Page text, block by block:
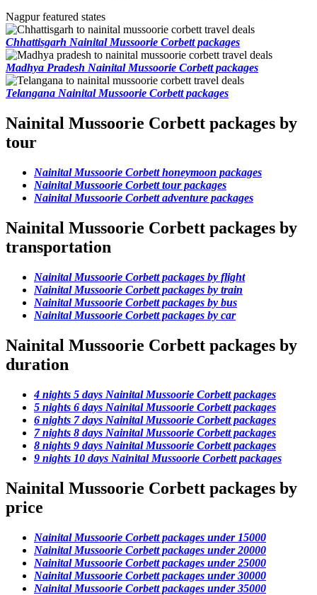
Nagpur featured states
Chhattisgarh Nainital Mussoorie Corbett packages
Madhya Pradesh Nainital Mussoorie Corbett packages
Telangana Nainital Mussoorie Corbett packages
Nainital Mussoorie Corbett packages by
tour
Nainital Mussoorie Corbett honeymoon packages
Nainital Mussoorie Corbett tour packages
Nainital Mussoorie Corbett adventure packages
Nainital Mussoorie Corbett packages by
transportation
Nainital Mussoorie Corbett packages by flight
Nainital Mussoorie Corbett packages by train
Nainital Mussoorie Corbett packages by bus
Nainital Mussoorie Corbett packages by car
Nainital Mussoorie Corbett packages by
duration
4 nights 5 days Nainital Mussoorie Corbett packages
5 nights 6 days Nainital Mussoorie Corbett packages
6 nights 7 days Nainital Mussoorie Corbett packages
7 nights 8 days Nainital Mussoorie Corbett packages
8 nights 9 days Nainital Mussoorie Corbett packages
9 nights 10 days Nainital Mussoorie Corbett packages
Nainital Mussoorie Corbett packages by
price
Nainital Mussoorie Corbett packages under 15000
Nainital Mussoorie Corbett packages under 20000
Nainital Mussoorie Corbett packages under 25000
Nainital Mussoorie Corbett packages under 30000
Nainital Mussoorie Corbett packages under 35000